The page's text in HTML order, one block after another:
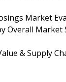
Market
Overall Market
& Supply